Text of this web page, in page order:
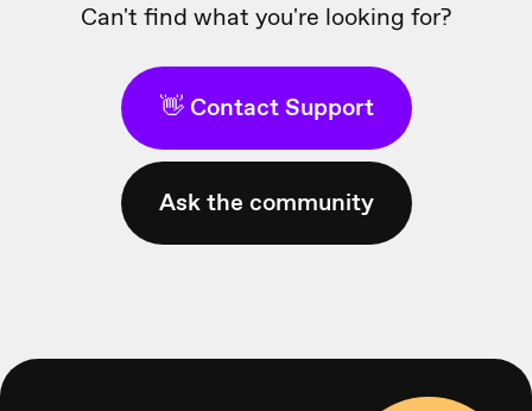
Can't find what you're looking for?
👋 Contact Support
Ask the community